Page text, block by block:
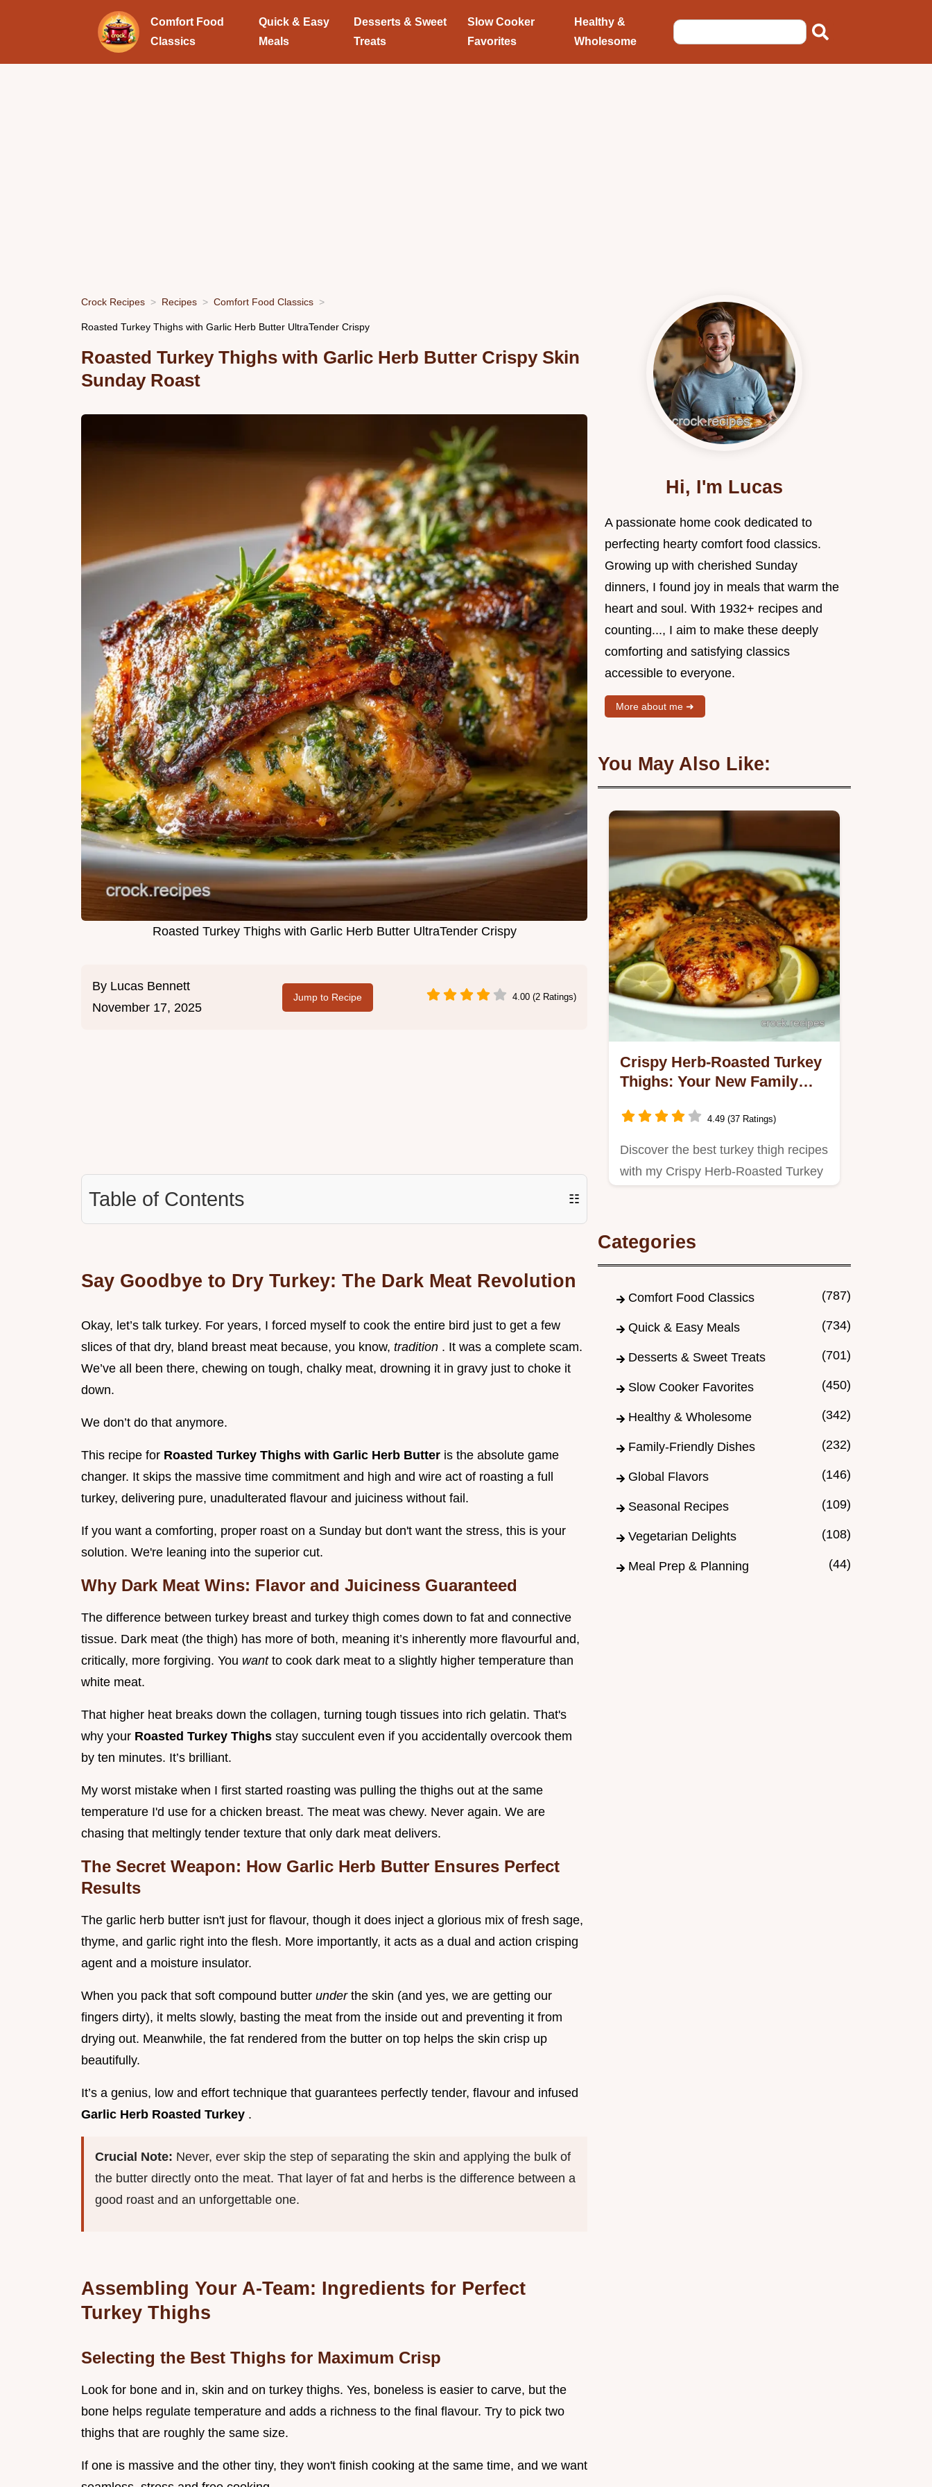
Comfort Food
Classics
Quick & Easy
Meals
Desserts & Sweet
Treats
Slow Cooker
Favorites
Healthy &
Wholesome
Crock Recipes Recipes Comfort Food Classics
Roasted Turkey Thighs with Garlic Herb Butter UltraTender Crispy
Roasted Turkey Thighs with Garlic Herb Butter Crispy Skin
Sunday Roast
Roasted Turkey Thighs with Garlic Herb Butter UltraTender Crispy
By Lucas Bennett
November 17, 2025
Jump to Recipe 4.00 (2 Ratings)
Table of Contents ☷
Say Goodbye to Dry Turkey: The Dark Meat Revolution
Okay, let’s talk turkey. For years, I forced myself to cook the entire bird just to get a few
slices of that dry, bland breast meat because, you know, tradition . It was a complete scam.
We’ve all been there, chewing on tough, chalky meat, drowning it in gravy just to choke it
down.
We don’t do that anymore.
This recipe for Roasted Turkey Thighs with Garlic Herb Butter is the absolute game
changer. It skips the massive time commitment and high and wire act of roasting a full
turkey, delivering pure, unadulterated flavour and juiciness without fail.
If you want a comforting, proper roast on a Sunday but don't want the stress, this is your
solution. We're leaning into the superior cut.
Why Dark Meat Wins: Flavor and Juiciness Guaranteed
The difference between turkey breast and turkey thigh comes down to fat and connective
tissue. Dark meat (the thigh) has more of both, meaning it’s inherently more flavourful and,
critically, more forgiving. You want to cook dark meat to a slightly higher temperature than
white meat.
That higher heat breaks down the collagen, turning tough tissues into rich gelatin. That's
why your Roasted Turkey Thighs stay succulent even if you accidentally overcook them
by ten minutes. It’s brilliant.
My worst mistake when I first started roasting was pulling the thighs out at the same
temperature I'd use for a chicken breast. The meat was chewy. Never again. We are
chasing that meltingly tender texture that only dark meat delivers.
The Secret Weapon: How Garlic Herb Butter Ensures Perfect
Results
The garlic herb butter isn't just for flavour, though it does inject a glorious mix of fresh sage,
thyme, and garlic right into the flesh. More importantly, it acts as a dual and action crisping
agent and a moisture insulator.
When you pack that soft compound butter under the skin (and yes, we are getting our
fingers dirty), it melts slowly, basting the meat from the inside out and preventing it from
drying out. Meanwhile, the fat rendered from the butter on top helps the skin crisp up
beautifully.
It’s a genius, low and effort technique that guarantees perfectly tender, flavour and infused
Garlic Herb Roasted Turkey .
Crucial Note: Never, ever skip the step of separating the skin and applying the bulk of
the butter directly onto the meat. That layer of fat and herbs is the difference between a
good roast and an unforgettable one.
Assembling Your A-Team: Ingredients for Perfect
Turkey Thighs
Selecting the Best Thighs for Maximum Crisp
Look for bone and in, skin and on turkey thighs. Yes, boneless is easier to carve, but the
bone helps regulate temperature and adds a richness to the final flavour. Try to pick two
thighs that are roughly the same size.
If one is massive and the other tiny, they won't finish cooking at the same time, and we want
Hi, I'm Lucas
A passionate home cook dedicated to
perfecting hearty comfort food classics.
Growing up with cherished Sunday
dinners, I found joy in meals that warm the
heart and soul. With 1932+ recipes and
counting..., I aim to make these deeply
comforting and satisfying classics
accessible to everyone.
More about me ➜
You May Also Like:
Crispy Herb-Roasted Turkey
Thighs: Your New Family
4.49 (37 Ratings)
Discover the best turkey thigh recipes
with my Crispy Herb-Roasted Turkey
Categories
Comfort Food Classics (787)
Quick & Easy Meals (734)
Desserts & Sweet Treats (701)
Slow Cooker Favorites (450)
Healthy & Wholesome (342)
Family-Friendly Dishes (232)
Global Flavors (146)
Seasonal Recipes (109)
Vegetarian Delights (108)
Meal Prep & Planning (44)